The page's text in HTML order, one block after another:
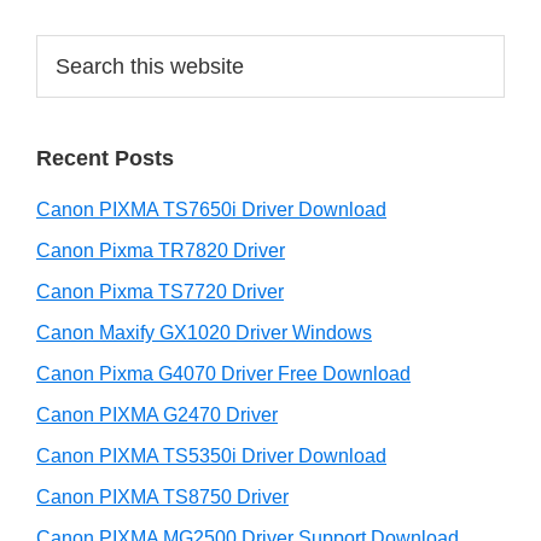
a
c
t
h
w
e
s
i
e
Recent Posts
Canon PIXMA TS7650i Driver Download
Canon Pixma TR7820 Driver
Canon Pixma TS7720 Driver
Canon Maxify GX1020 Driver Windows
Canon Pixma G4070 Driver Free Download
Canon PIXMA G2470 Driver
Canon PIXMA TS5350i Driver Download
Canon PIXMA TS8750 Driver